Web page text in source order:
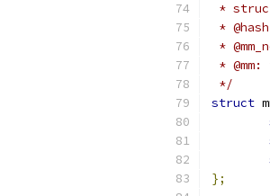
*
*
*
*
*/
struct
};